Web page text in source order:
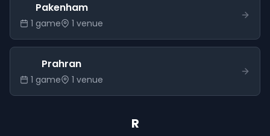
Pakenham
1 game 1 venue
Prahran
1 game 1 venue
R